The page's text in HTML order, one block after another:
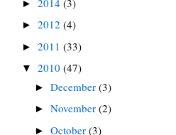
►
► 2012 (4)
► 2011 (33)
▼ 2010 (47)
►December(3)
►November(2)
►October(3)